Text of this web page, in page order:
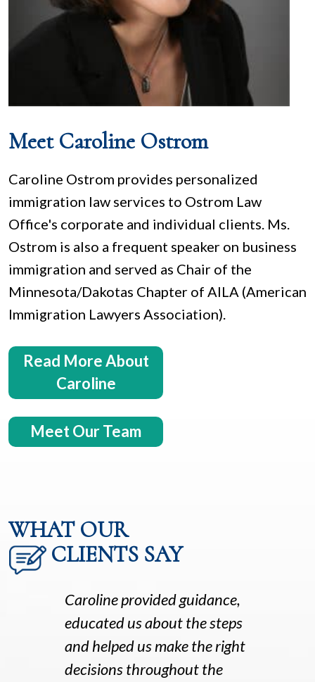
Meet Caroline Ostrom
Caroline Ostrom provides personalized
immigration law services to Ostrom Law
Office's corporate and individual clients. Ms.
Ostrom is also a frequent speaker on business
immigration and served as Chair of the
Minnesota/Dakotas Chapter of AILA (American
Immigration Lawyers Association).
Read More About
Caroline
Meet Our Team
WHAT OUR
CLIENTS SAY
Caroline provided guidance,
educated us about the steps
and helped us make the right
decisions throughout the